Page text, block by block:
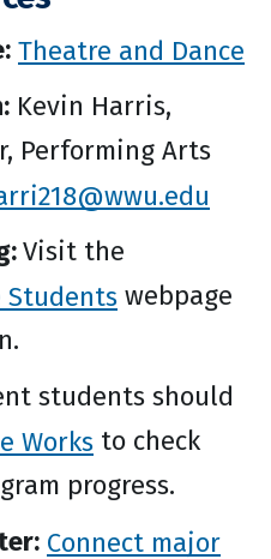
Theatre and Dance
Kevin Harris,
Performing Arts
Visit the
Students webpage
students should
Works to check
progress.
Connect major